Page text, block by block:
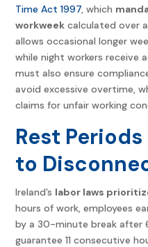
Time Act 1997 , which
workweek calculated over
allows occasional longer
while night workers receive
must also ensure
avoid excessive overtime,
claims for unfair working
Rest
to
Ireland’s labor laws
hours of work, employees
by a 30-minute break after
guarantee 11 consecutive